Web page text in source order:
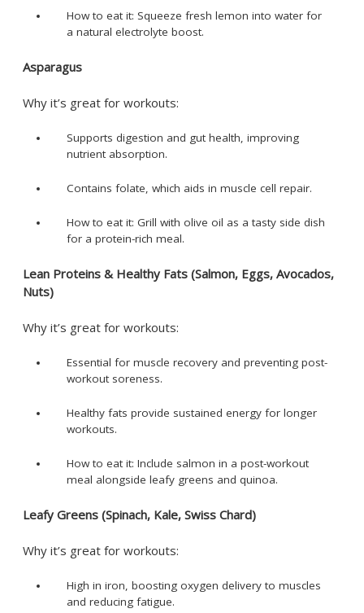
How to eat it: Squeeze fresh lemon into water for
a natural electrolyte boost.
Asparagus
Why it’s great for workouts:
Supports digestion and gut health, improving
nutrient absorption.
Contains folate, which aids in muscle cell repair.
How to eat it: Grill with olive oil as a tasty side dish
for a protein-rich meal.
Lean Proteins & Healthy Fats (Salmon, Eggs, Avocados,
Nuts)
Why it’s great for workouts:
Essential for muscle recovery and preventing post-
workout soreness.
Healthy fats provide sustained energy for longer
workouts.
How to eat it: Include salmon in a post-workout
meal alongside leafy greens and quinoa.
Leafy Greens (Spinach, Kale, Swiss Chard)
Why it’s great for workouts:
High in iron, boosting oxygen delivery to muscles
and reducing fatigue.